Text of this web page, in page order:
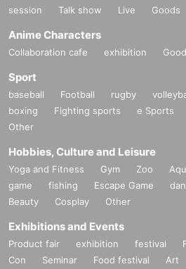
session
Talk show Live Goods
Anime Characters
Collaboration cafe exhibition
Sport
baseball Football rugby
boxing
Fighting sports e Sports
Other
Hobbies, Culture and Leisure
Yoga and Fitness Gym Zoo
game
fishing Escape Game
Beauty
Cosplay Other
Exhibitions and Events
Product fair exhibition festival
Con
Seminar Food festival Art